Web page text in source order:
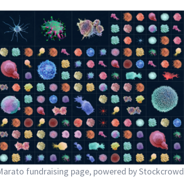
fundraising page, powered by Stockcrowd